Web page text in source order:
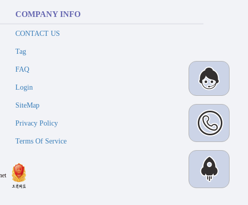
COMPANY INFO
CONTACT US
Tag
FAQ
Login
SiteMap
Privacy Policy
Terms Of Service